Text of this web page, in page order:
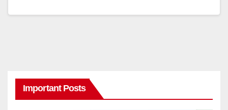
Important Posts